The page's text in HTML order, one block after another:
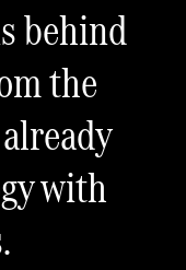
behind
the
with